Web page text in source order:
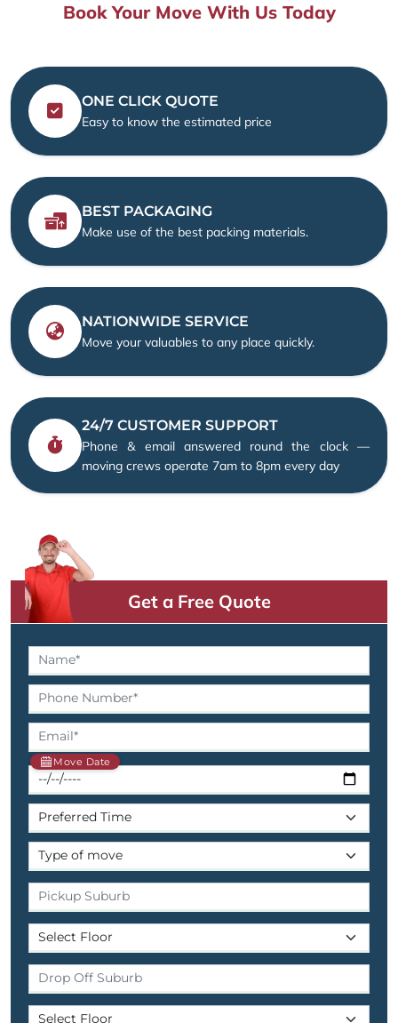
Book Your Move With Us Today
ONE CLICK QUOTE
Easy to know the estimated price
BEST PACKAGING
Make use of the best packing materials.
NATIONWIDE SERVICE
Move your valuables to any place quickly.
24/7 CUSTOMER SUPPORT
Phone & email answered round the clock —
moving crews operate 7am to 8pm every day
Get a Free Quote
Move Date